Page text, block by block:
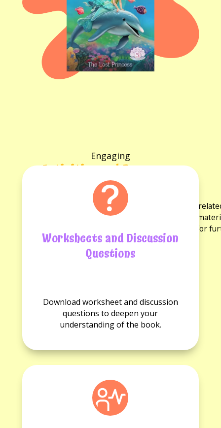
Engaging
Activities and Resources
for the book
Explore a variety of activities and resources
discussion questions and reading guides. These
experience and provide opportunities for
Worksheets and Discussion
Questions
Worksheets
Discussion
Download worksheet and discussion
questions to deepen your
understanding of the book.